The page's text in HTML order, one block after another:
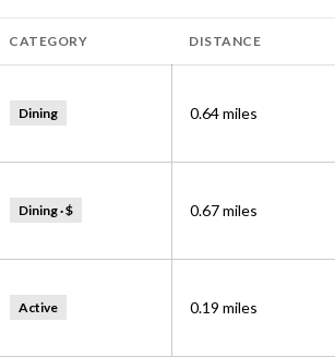
CATEGORY DISTANCE
Dining 0.64miles
Dining · $ 0.67miles
Active 0.19 miles